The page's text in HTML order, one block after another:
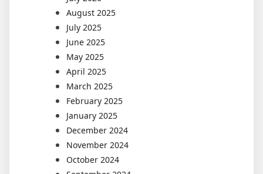
August 2025
July 2025
June 2025
May 2025
April 2025
March 2025
February 2025
January 2025
December 2024
November 2024
October 2024